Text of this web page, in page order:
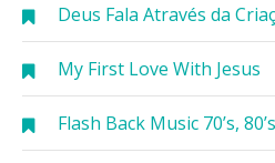
Deus Fala Através da
My First Love With Jesus
Flash Back Music 70’s,